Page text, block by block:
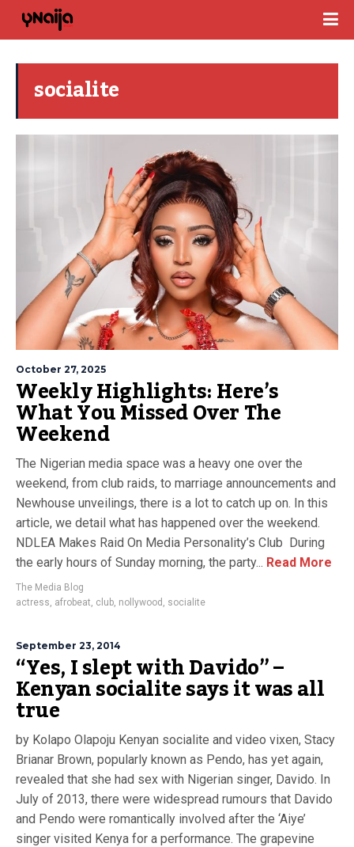
socialite
October 27, 2025
Weekly Highlights: Here’s
What You Missed Over The
Weekend
The Nigerian media space was a heavy one over the
weekend, from club raids, to marriage announcements and
Newhouse unveilings, there is a lot to catch up on. In this
article, we detail what has happened over the weekend.
NDLEA Makes Raid On Media Personality’s Club During
the early hours of Sunday morning, the party... Read More
The Media Blog
actress, afrobeat, club, nollywood , socialite
September 23, 2014
“Yes, I slept with Davido” –
Kenyan socialite says it was all
true
by Kolapo Olapoju Kenyan socialite and video vixen, Stacy
Brianar Brown, popularly known as Pendo, has yet again,
revealed that she had sex with Nigerian singer, Davido. In
July of 2013, there were widespread rumours that Davido
and Pendo were romantically involved after the ‘Aiye’
singer visited Kenya for a performance. The grapevine